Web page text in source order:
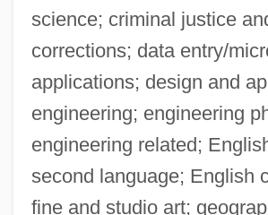
science; criminal justice
corrections; data entry/
applications; design and
engineering; engineering
engineering related;
second language; English
fine and studio art;